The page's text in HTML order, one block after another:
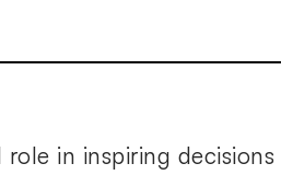
in inspiring decisions